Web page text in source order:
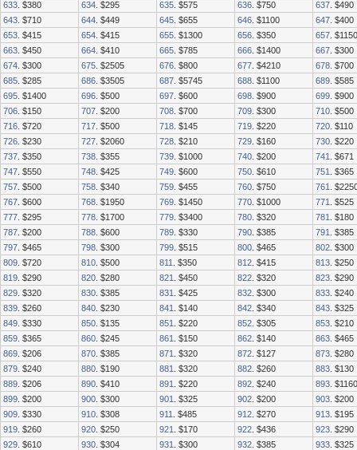
633 . $380 634 . $295 635 . $575 636 . $750 637 . $490
643 . $710 644 . $449 645 . $655 646 . $1100 647 . $400
653 . $415 654 . $415 655 . $1300 656 . $350 657 . $1150
663 . $450 664 . $410 665 . $785 666 . $1400 667 . $300
674 . $300 675 . $2505 676 . $800 677 . $4210 678 . $700
685 . $285 686 . $3505 687 . $5745 688 . $1100 689 . $585
695 . $1400 696 . $500 697 . $600 698 . $900 699 . $900
706 . $150 707 . $200 708 . $700 709 . $300 710 . $500
716 . $720 717 . $500 718 . $145 719 . $220 720 . $110
726 . $230 727 . $2060 728 . $210 729 . $160 730 . $220
737 . $350 738 . $355 739 . $1000 740 . $200 741
. $671
747 . $550 748 . $425 749 . $600 750 . $610 751
. $365
757 . $500 758 . $340 759 . $455 760 . $750 761
.
767 . $600 768 . $1950 769 . $1450 770 . $1000 771
. $525
777 . $295 778 . $1700 779 . $3400 780 . $320 781
. $180
787 . $200 788 . $600 789 . $330 790 . $385 791
. $385
797 . $465 798 . $300 799 . $515 800 . $465 802 . $300
809 . $720 810 . $500 811 . $350 812 . $415 813 . $250
819 . $290 820 . $280 821 . $450 822 . $320 823 . $290
829 . $320 830 . $385 831 . $425 832 . $300 833 . $240
839 . $260 840 . $230 841 . $140 842 . $340 843 . $325
849 . $330 850 . $135 851 . $220 852 . $305 853 . $210
859 . $365 860 . $245 861 . $150 862 . $140 863 . $465
869 . $206 870 . $385 871 . $320 872 . $127 873 . $280
879 . $240 880 . $190 881 . $320 882 . $260 883 . $130
889 . $206 890 . $410 891 . $220 892 . $240 893 . $1160
899 . $200 900 . $300 901 . $325 902 . $200 903 . $200
909 . $330 910 . $308 911 . $485 912 . $270 913 . $195
919 . $260 920 . $250 921 . $170 922 . $436 923 . $290
929 . $610 930 . $304 931 . $300 932 . $385 933 . $325